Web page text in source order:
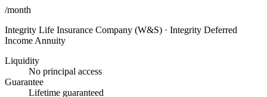
/month
Integrity Life Insurance Company (W&S) · Integrity Deferred
Income Annuity
Liquidity
No principal access
Guarantee
Lifetime guaranteed